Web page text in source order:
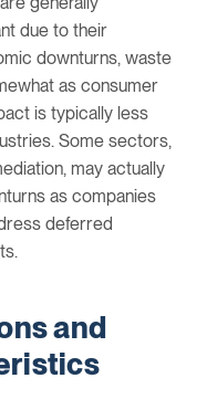
due to their
downturns, waste
as consumer
is typically less
Some sectors,
may actually
as companies
deferred
and